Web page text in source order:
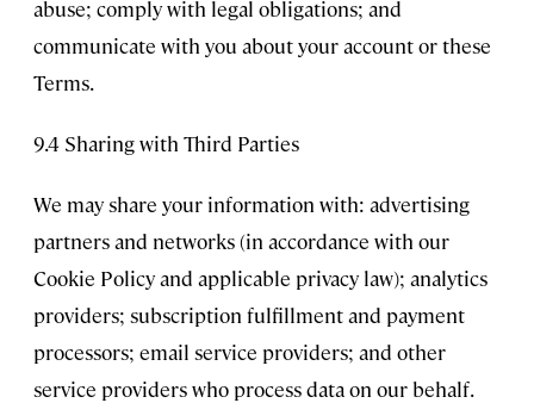
abuse; comply with legal obligations; and
communicate with you about your account or these
Terms.
9.4 Sharing with Third Parties
We may share your information with: advertising
partners and networks (in accordance with our
Cookie Policy and applicable privacy law); analytics
providers; subscription fulfillment and payment
processors; email service providers; and other
service providers who process data on our behalf.